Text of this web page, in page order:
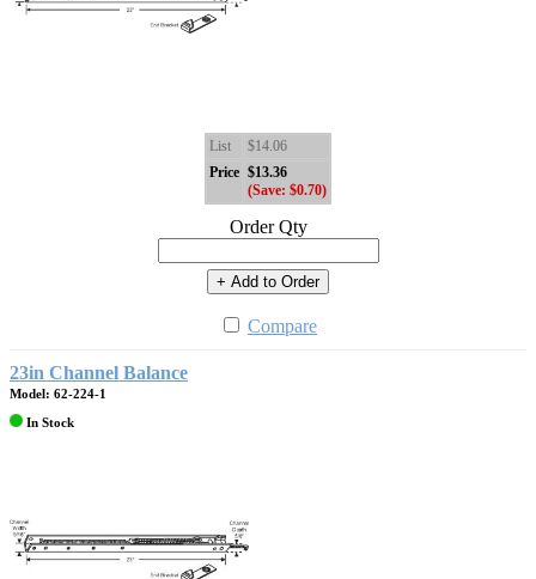
List
$14.06
Price $13.36
(Save: $0.70)
Order Qty
+ Add to Order
Compare
23in Channel Balance
Model: 62-224-1
In Stock